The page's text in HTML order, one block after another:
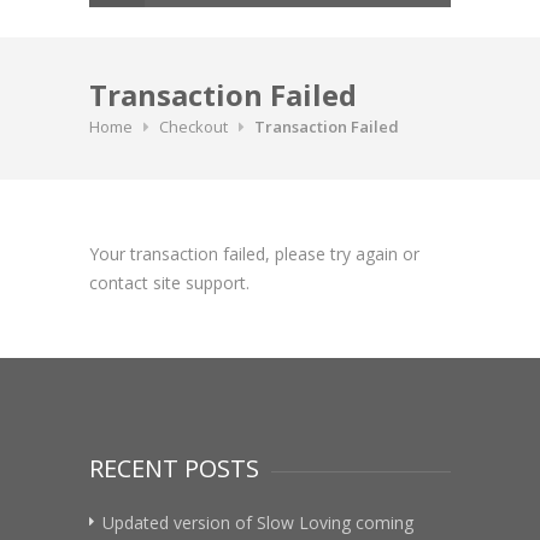
Transaction Failed
Home Checkout Transaction Failed
Your transaction failed, please try again or
contact site support.
RECENT POSTS
Updated version of Slow Loving coming